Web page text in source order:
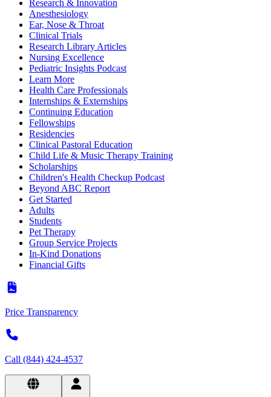
Research & Innovation
Anesthesiology
Ear, Nose & Throat
Clinical Trials
Research Library Articles
Nursing Excellence
Pediatric Insights Podcast
Learn More
Health Care Professionals
Internships & Externships
Continuing Education
Fellowships
Residencies
Clinical Pastoral Education
Child Life & Music Therapy Training
Scholarships
Children's Health Checkup Podcast
Beyond ABC Report
Get Started
Adults
Students
Pet Therapy
Group Service Projects
In-Kind Donations
Financial Gifts
Price Transparency
Call (844) 424-4537